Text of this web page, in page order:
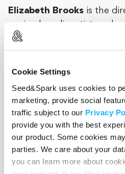
Cookie Settings
Seed&Spark uses cookies to
marketing, provide social
traffic subject to our Privacy
provide you with the best
our product. Some cookies
parties. We care about your
you can learn more about
Elizabeth Brooks is the
a mixed media artist, and a
Francisco experimental
work explores the
She holds an MA in
School of Oriental and
University of London, and
and Electronic Media from
College of Art. She was a
Fulbright grant to